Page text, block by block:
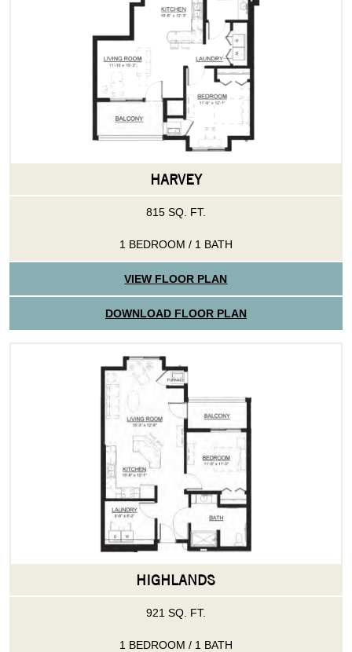
HARVEY
815 SQ. FT.
1 BEDROOM / 1 BATH
VIEW FLOOR PLAN
DOWNLOAD FLOOR PLAN
HIGHLANDS
921 SQ. FT.
1 BEDROOM / 1 BATH